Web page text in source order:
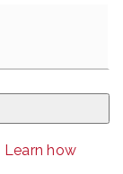
Learn how